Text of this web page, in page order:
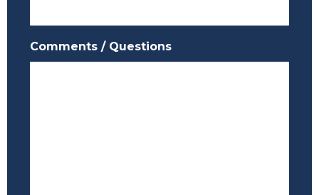
Comments / Questions